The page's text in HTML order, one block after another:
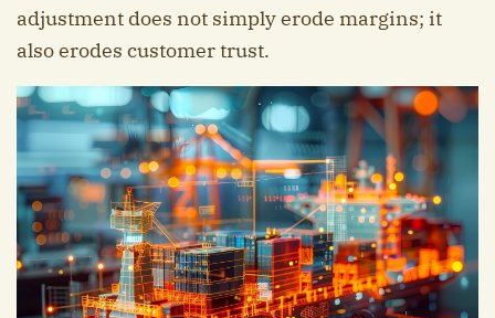
adjustment does not simply erode margins; it
also erodes customer trust.